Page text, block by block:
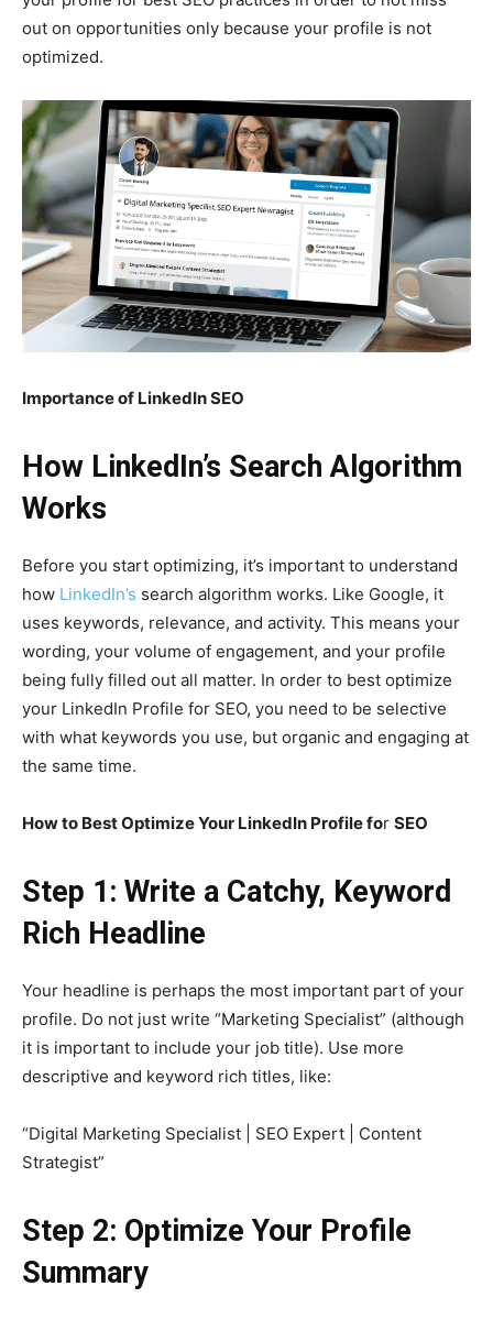
out on opportunities only because your profile is not
optimized.
Importance of LinkedIn SEO
How LinkedIn’s Search Algorithm
Works
Before you start optimizing, it’s important to understand
how LinkedIn’s search algorithm works. Like Google, it
uses keywords, relevance, and activity. This means your
wording, your volume of engagement, and your profile
being fully filled out all matter. In order to best optimize
your LinkedIn Profile for SEO, you need to be selective
with what keywords you use, but organic and engaging at
the same time.
How to Best Optimize Your LinkedIn Profile for SEO
Step 1: Write a Catchy, Keyword
Rich Headline
Your headline is perhaps the most important part of your
profile. Do not just write “Marketing Specialist” (although
it is important to include your job title). Use more
descriptive and keyword rich titles, like:
“Digital Marketing Specialist | SEO Expert | Content
Strategist”
Step 2: Optimize Your Profile
Summary